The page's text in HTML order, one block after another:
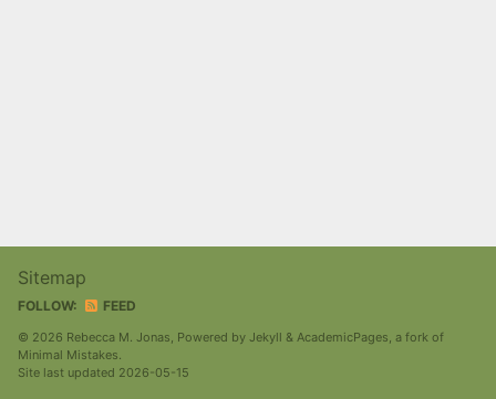
Sitemap
FOLLOW: FEED
© 2026 Rebecca M. Jonas, Powered by Jekyll & AcademicPages, a fork of
Minimal Mistakes.
Site last updated 2026-05-15